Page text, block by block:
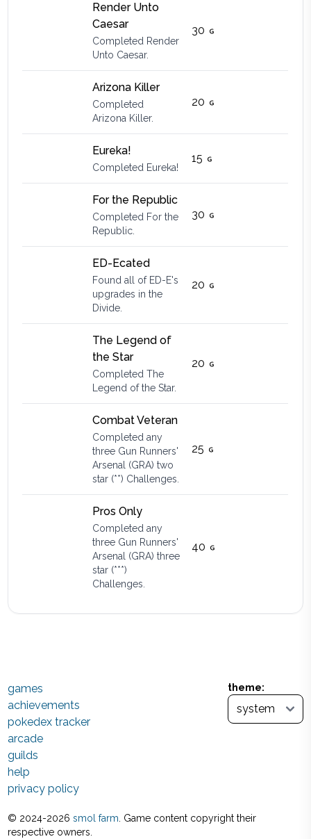
Render Unto
Caesar
Completed Render
Unto Caesar.
30
Arizona Killer
Completed
Arizona Killer.
20
Eureka!
Completed Eureka!
15
For the Republic
Completed For the
Republic.
30
ED-Ecated
Found all of ED-E's
upgrades in the
Divide.
20
The Legend of
the Star
Completed The
Legend of the Star.
20
Combat Veteran
Completed any
three Gun Runners'
Arsenal (GRA) two
star (**) Challenges.
25
Pros Only
Completed any
three Gun Runners'
Arsenal (GRA) three
star (***)
Challenges.
40
theme:
games
achievements
pokedex tracker
arcade
guilds
help
privacy policy
© 2024-2026 smol farm . Game content copyright their
respective owners.